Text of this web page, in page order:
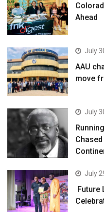
Ahead
July
AAU
move
July
July
Future